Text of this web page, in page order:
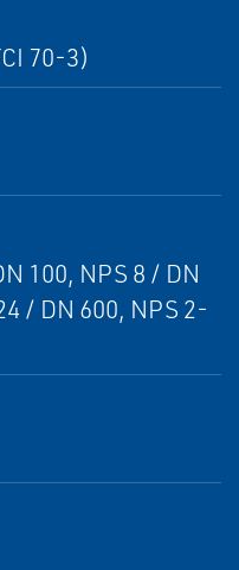
70-3)
100, NPS 8 / DN
/ DN 600, NPS 2-